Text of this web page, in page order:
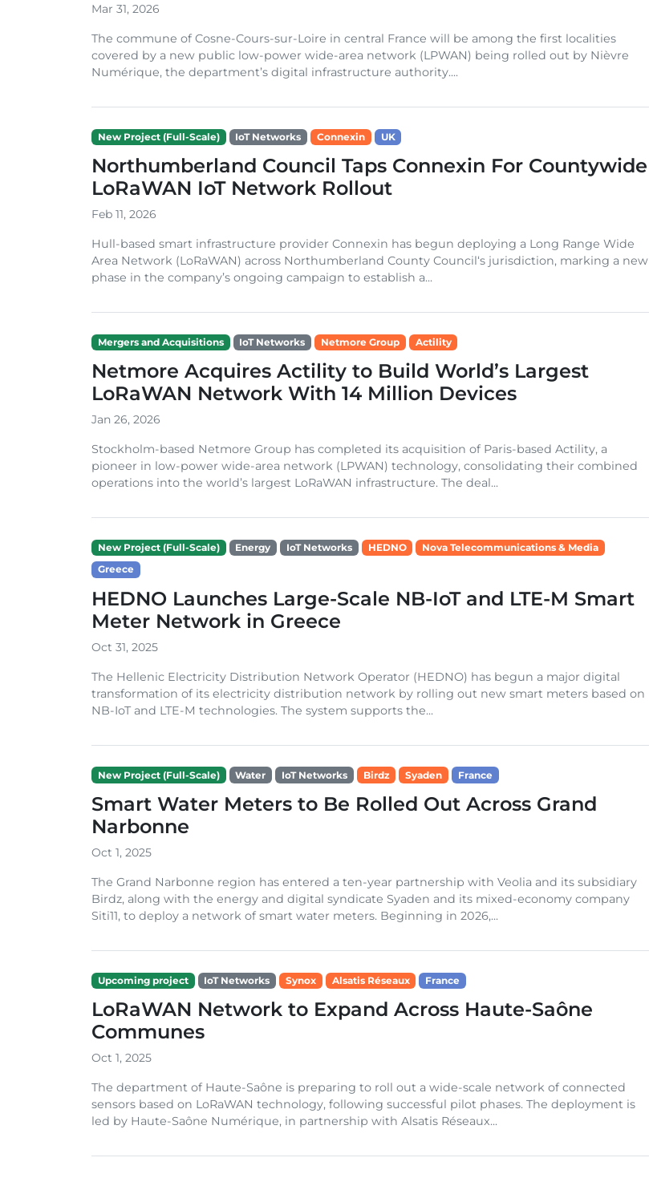
Mar 31, 2026
The commune of Cosne-Cours-sur-Loire in central France will be among the first localities
covered by a new public low-power wide-area network (LPWAN) being rolled out by Nièvre
Numérique, the department’s digital infrastructure authority....
New Project (Full-Scale) IoT Networks Connexin UK
Northumberland Council Taps Connexin For Countywide
LoRaWAN IoT Network Rollout
Feb 11, 2026
Hull-based smart infrastructure provider Connexin has begun deploying a Long Range Wide
Area Network (LoRaWAN) across Northumberland County Council‘s jurisdiction, marking a new
phase in the company’s ongoing campaign to establish a...
Mergers and Acquisitions IoT Networks Netmore Group Actility
Netmore Acquires Actility to Build World’s Largest
LoRaWAN Network With 14 Million Devices
Jan 26, 2026
Stockholm-based Netmore Group has completed its acquisition of Paris-based Actility, a
pioneer in low-power wide-area network (LPWAN) technology, consolidating their combined
operations into the world’s largest LoRaWAN infrastructure. The deal...
New Project (Full-Scale) Energy IoT Networks HEDNO
Nova Telecommunications & Media
Greece
HEDNO Launches Large-Scale NB-IoT and LTE-M Smart
Meter Network in Greece
Oct 31, 2025
The Hellenic Electricity Distribution Network Operator (HEDNO) has begun a major digital
transformation of its electricity distribution network by rolling out new smart meters based on
NB-IoT and LTE-M technologies. The system supports the...
New Project (Full-Scale) Water IoT Networks Birdz Syaden France
Smart Water Meters to Be Rolled Out Across Grand
Narbonne
Oct 1, 2025
The Grand Narbonne region has entered a ten-year partnership with Veolia and its subsidiary
Birdz, along with the energy and digital syndicate Syaden and its mixed-economy company
Siti11, to deploy a network of smart water meters. Beginning in 2026,...
Upcoming project IoT Networks Synox Alsatis Réseaux France
LoRaWAN Network to Expand Across Haute-Saône
Communes
Oct 1, 2025
The department of Haute-Saône is preparing to roll out a wide-scale network of connected
sensors based on LoRaWAN technology, following successful pilot phases. The deployment is
led by Haute-Saône Numérique, in partnership with Alsatis Réseaux...